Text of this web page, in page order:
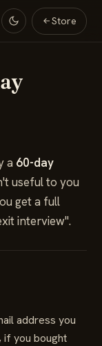
Store
a 60-day
useful to you
get a full
interview".
address you
if you bought